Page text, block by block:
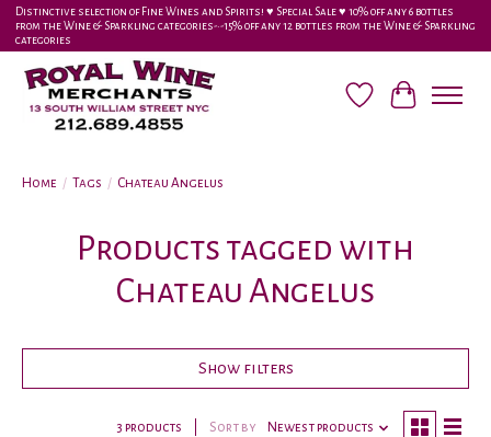
Distinctive selection of Fine Wines and Spirits! ♥︎ Special Sale ♥︎ 10% off any 6 bottles
from the Wine & Sparkling categories-•-15% off any 12 bottles from the Wine & Sparkling
categories
Wish ListCart
Home / Tags / Chateau Angelus
Products tagged with
Chateau Angelus
Show filters
3 products Sort by Newest products